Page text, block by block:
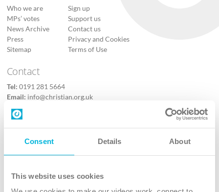
Consent Details About
This website uses cookies
Who we are
MPs’ votes
News Archive
Press
Sitemap
Sign up
Support us
Contact us
Privacy and Cookies
Terms of Use
Contact
Tel: 0191 281 5664
Email: info@christian.org.uk
Contact us
Follow Us
X